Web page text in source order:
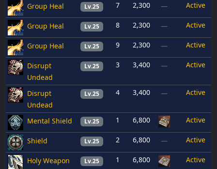
Group Heal Lv.25 7 2,300 — Active
Group Heal Lv.25 8 2,300 — Active
Group Heal Lv.25 9 2,300 — Active
Disrupt
Undead
Lv.25 3 3,400 — Active
Disrupt
Undead
Lv.25 4 3,400 — Active
Mental Shield Lv.25 1 6,800 Active
Shield Lv.25 2 6,800 — Active
Holy Weapon Lv.25 1 6,800 Active